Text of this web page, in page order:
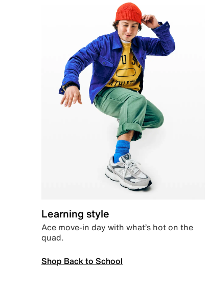
Learning style
Ace move-in day with what’s hot on the
quad.
Shop Back to School